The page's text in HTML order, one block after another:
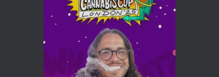
https://cannabiscupwinners.com
Twitter
Load More